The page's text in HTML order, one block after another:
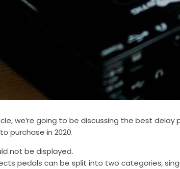
we’re going to be discussing the best
purchase in 2020.
not be displayed.
pedals can be split into two categories,